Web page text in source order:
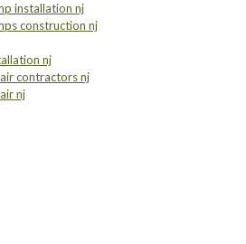
installation nj
construction nj
nj
contractors nj
nj